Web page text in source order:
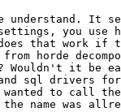
It
you use
that work if
horde
Wouldn't it be
sql drivers
to call
name was